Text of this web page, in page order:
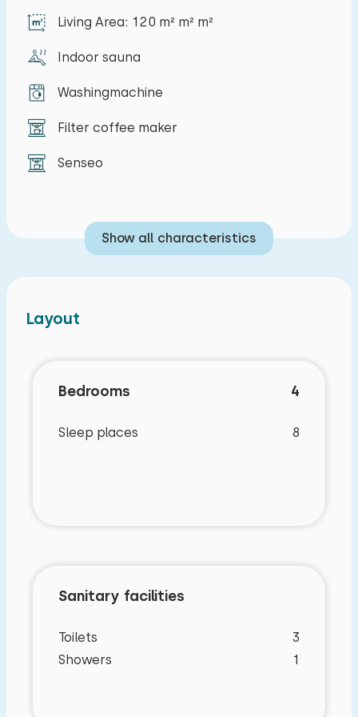
Living Area: 120 m² m² m²
Indoor sauna
Washingmachine
Filter coffee maker
Senseo
Show all characteristics
Layout
Bedrooms 4
Sleep places 8
Sanitary facilities
Toilets
3
Showers
1